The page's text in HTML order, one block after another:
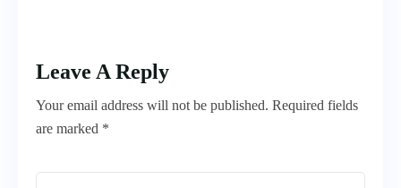
Leave A Reply
Your email address will not be published. Required fields
are marked *